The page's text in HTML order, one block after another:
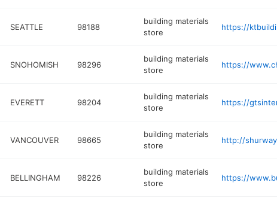
SEATTLE 98188
building materials
store
SNOHOMISH 98296
building materials
store
EVERETT 98204
building materials
store
VANCOUVER 98665
building materials
store
BELLINGHAM 98226
building materials
store